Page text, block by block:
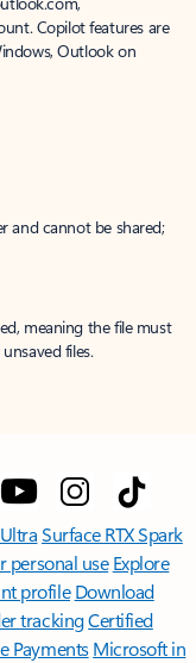
Copilot features are
Outlook on
and cannot be shared;
meaning the file must
files.
Surface RTX Spark
personal use Explore
profile Download
trackingCertified
Payments Microsoft in